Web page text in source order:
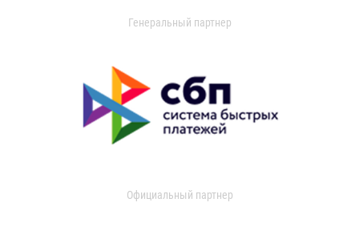
Генеральный партнер
Официальный партнер